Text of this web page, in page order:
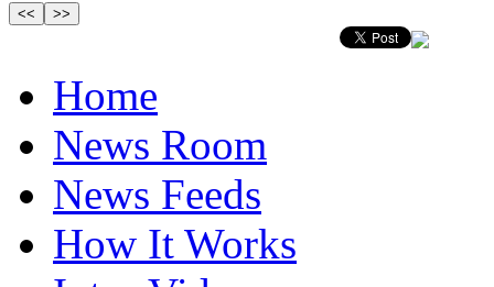
Home
News Room
News Feeds
How It Works